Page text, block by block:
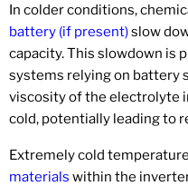
In colder conditions,
battery (if present)slow
capacity. This slowdown is
systems relying on battery
viscosity of the electrolyte
cold, potentially leading to
Extremely cold
materials within the